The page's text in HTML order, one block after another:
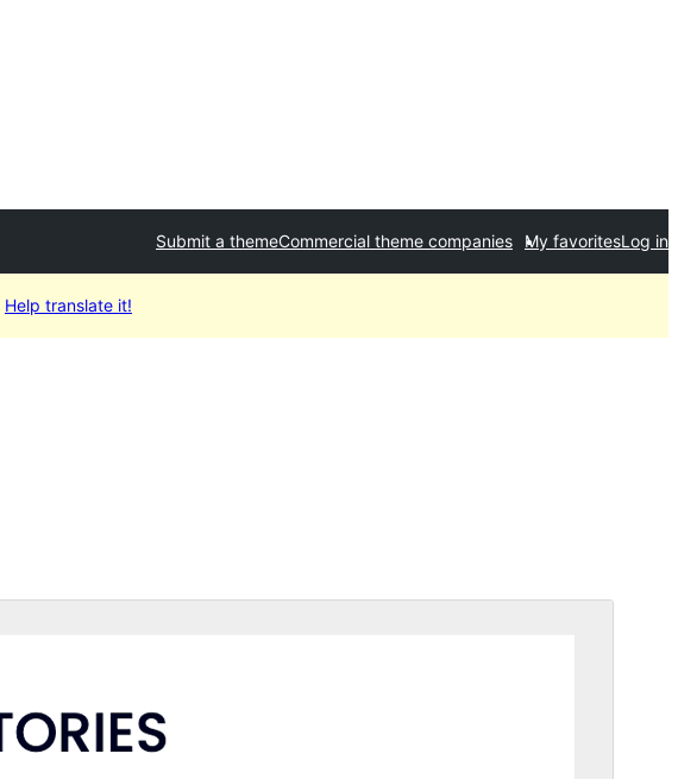
Submit a themeCommercial theme companies My favoritesLog in
Help translate it!
View support
Преглед